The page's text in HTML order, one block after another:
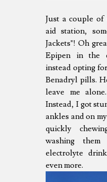
Just a couple
aid station,
Jackets"! Oh
Epipen in the
instead opting
Benadryl pills.
leave me
Instead, I got
ankles and on
quickly
washing
electrolyte
even more.